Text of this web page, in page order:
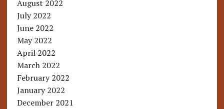
August 2022
July 2022
June 2022
May 2022
April 2022
March 2022
February 2022
January 2022
December 2021